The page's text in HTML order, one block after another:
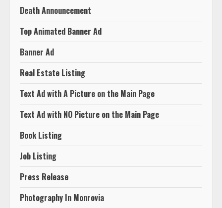
Death Announcement
Top Animated Banner Ad
Banner Ad
Real Estate Listing
Text Ad with A Picture on the Main Page
Text Ad with NO Picture on the Main Page
Book Listing
Job Listing
Press Release
Photography In Monrovia